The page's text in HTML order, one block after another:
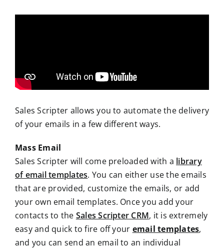
Sales Scripter allows you to automate the delivery
of your emails in a few different ways.
Mass Email
Sales Scripter will come preloaded with a library
of email templates. You can either use the emails
that are provided, customize the emails, or add
your own email templates. Once you add your
contacts to the Sales Scripter CRM, it is extremely
easy and quick to fire off your email templates,
and you can send an email to an individual